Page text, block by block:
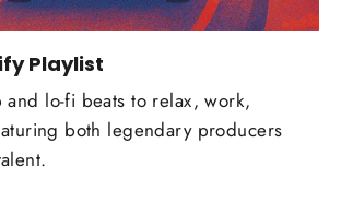
Playlist
lo-fi beats to relax, work,
both legendary producers